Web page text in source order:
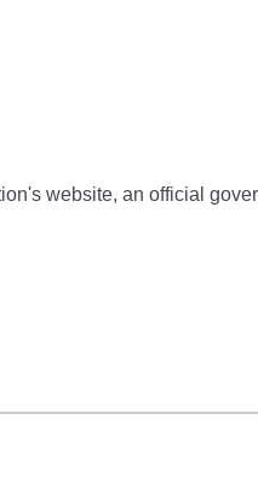
website, an official